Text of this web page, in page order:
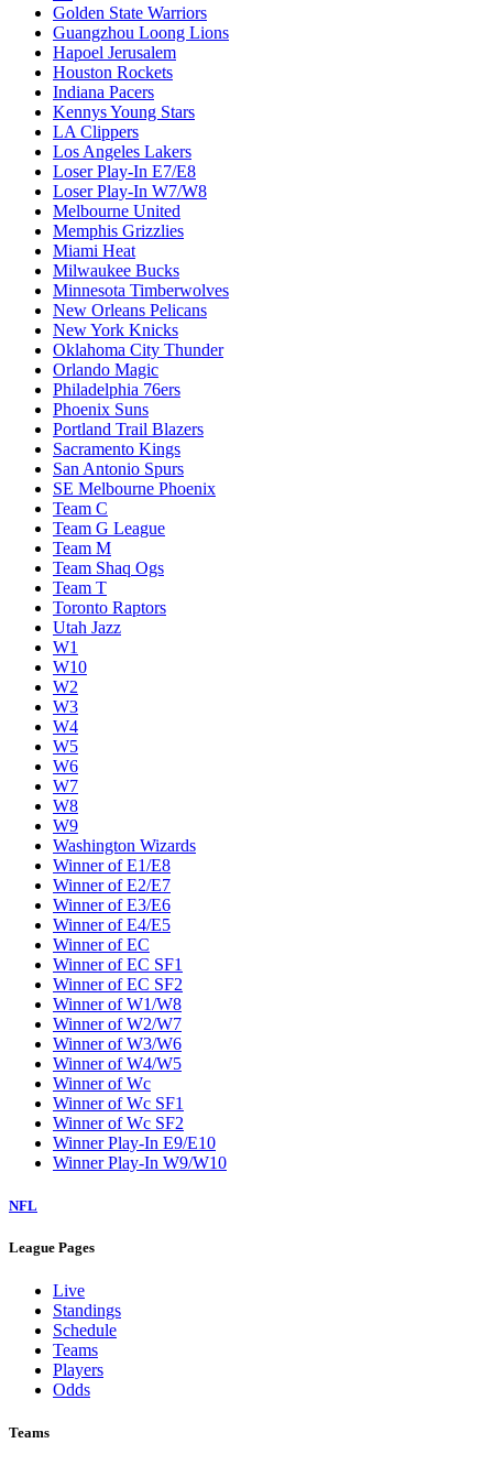
Golden State Warriors
Guangzhou Loong Lions
Hapoel Jerusalem
Houston Rockets
Indiana Pacers
Kennys Young Stars
LA Clippers
Los Angeles Lakers
Loser Play-In E7/E8
Loser Play-In W7/W8
Melbourne United
Memphis Grizzlies
Miami Heat
Milwaukee Bucks
Minnesota Timberwolves
New Orleans Pelicans
New York Knicks
Oklahoma City Thunder
Orlando Magic
Philadelphia 76ers
Phoenix Suns
Portland Trail Blazers
Sacramento Kings
San Antonio Spurs
SE Melbourne Phoenix
Team C
Team G League
Team M
Team Shaq Ogs
Team T
Toronto Raptors
Utah Jazz
W1
W10
W2
W3
W4
W5
W6
W7
W8
W9
Washington Wizards
Winner of E1/E8
Winner of E2/E7
Winner of E3/E6
Winner of E4/E5
Winner of EC
Winner of EC SF1
Winner of EC SF2
Winner of W1/W8
Winner of W2/W7
Winner of W3/W6
Winner of W4/W5
Winner of Wc
Winner of Wc SF1
Winner of Wc SF2
Winner Play-In E9/E10
Winner Play-In W9/W10
NFL
League Pages
Live
Standings
Schedule
Teams
Players
Odds
Teams